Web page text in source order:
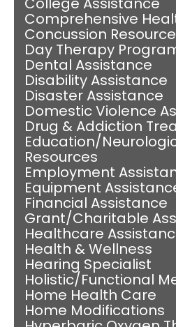
Comprehensive
Concussion
Day Therapy
Dental Assistance
Disability Assistance
Disaster Assistance
Domestic Violence
Drug & Addiction
Education/
Resources
Employment
Equipment
Financial Assistance
Grant/Charitable
Healthcare
Health & Wellness
Hearing Specialist
Holistic/Functional
Home Health Care
Home Modifications